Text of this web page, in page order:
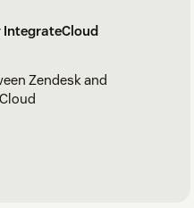
Zendesk and